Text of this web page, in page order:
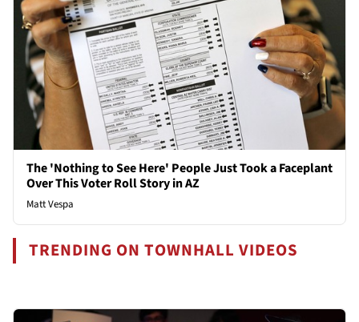
The 'Nothing to See Here' People Just Took a Faceplant
Over This Voter Roll Story in AZ
Matt Vespa
TRENDING ON TOWNHALL VIDEOS